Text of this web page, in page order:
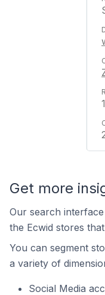
Get more
Our search
the Ecwid stores
You can segment
a variety of
Social Media